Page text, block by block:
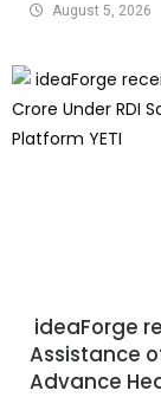
August 5, 2026
ideaForge
Assistance of
Advance